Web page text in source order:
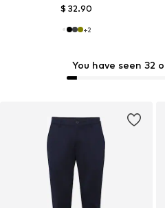
$ 32.90
+2
You have seen 32